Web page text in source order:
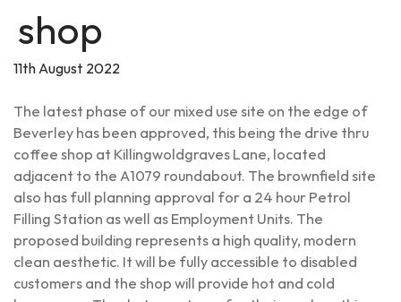
shop
11th August 2022
The latest phase of our mixed use site on the edge of
Beverley has been approved, this being the drive thru
coffee shop at Killingwoldgraves Lane, located
adjacent to the A1079 roundabout. The brownfield site
also has full planning approval for a 24 hour Petrol
Filling Station as well as Employment Units. The
proposed building represents a high quality, modern
clean aesthetic. It will be fully accessible to disabled
customers and the shop will provide hot and cold